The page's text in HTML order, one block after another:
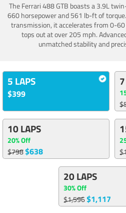
The Ferrari 488 GTB boasts a 3.9L
660 horsepower and 561 lb-ft of
transmission, it accelerates from 0-
tops out at over 205 mph.
unmatched stability and
5 LAPS
$399
10 LAPS
20% Off
$798$638
20 LAPS
30% Off
$1,596$1,117